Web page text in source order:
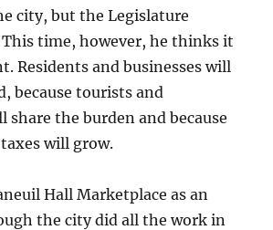
city, but the Legislature
time, however, he thinks it
Residents and businesses will
because tourists and
share the burden and because
will grow.
Hall Marketplace as an
the city did all the work in